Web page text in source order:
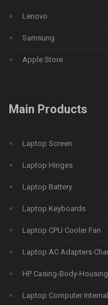
Lenovo
Samsung
Apple Store
Main Products
Laptop Screen
Laptop Hinges
Laptop Battery
Laptop Keyboards
Laptop CPU Cooler Fan
Laptop AC Adapters
HP Casing-Body-
Laptop Computer